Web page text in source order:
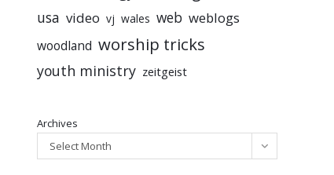
usa video vj wales web weblogs
woodland worship tricks
youth ministry zeitgeist
Archives
Select Month